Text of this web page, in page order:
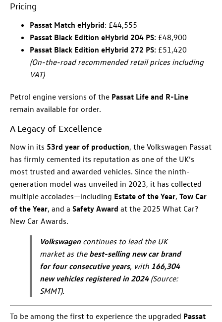
Pricing
Passat Match eHybrid: £44,555
Passat Black Edition eHybrid 204 PS: £48,900
Passat Black Edition eHybrid 272 PS: £51,420
(On-the-road recommended retail prices including
VAT)
Petrol engine versions of the Passat Life and R-Line
remain available for order.
A Legacy of Excellence
Now in its 53rd year of production, the Volkswagen Passat
has firmly cemented its reputation as one of the UK’s
most trusted and awarded vehicles. Since the ninth-
generation model was unveiled in 2023, it has collected
multiple accolades—including Estate of the Year, Tow Car
of the Year, and a Safety Award at the 2025 What Car?
New Car Awards.
Volkswagen continues to lead the UK
market as the best-selling new car brand
for four consecutive years, with 166,304
new vehicles registered in 2024(Source:
SMMT).
To be among the first to experience the upgraded Passat